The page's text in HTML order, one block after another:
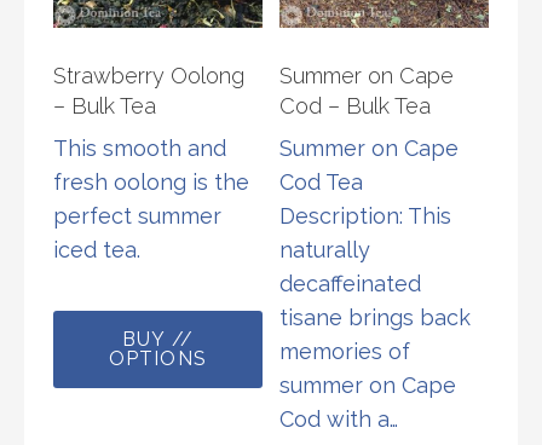
the
page
be
Strawberry Oolong
– Bulk Tea
This smooth and
fresh oolong is the
perfect summer
iced tea.
BUY //
OPTIONS
This
multiple
Summer on Cape
Cod – Bulk Tea
Summer on Cape
Cod Tea
Description: This
naturally
decaffeinated
tisane brings back
memories of
summer on Cape
Cod with a…